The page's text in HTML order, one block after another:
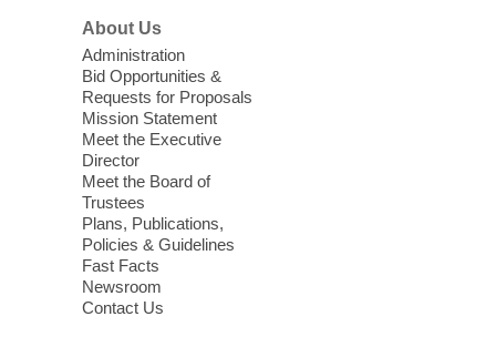
High Beginning ESL Class
as a Second Language Class
Mon, Aug 10, 10:15am - 12:15pm
Clark County Library
Registered students attend an ESL class at
a HB level
Virtual High Intermediate ESL
Class- English as a Second
Language Class
Mon, Aug 10, 10:15am - 12:15pm
About Us
Administration
Bid Opportunities &
Requests for Proposals
Mission Statement
Meet the Executive
Director
Meet the Board of
Trustees
Plans, Publications,
Policies & Guidelines
Fast Facts
Newsroom
Contact Us